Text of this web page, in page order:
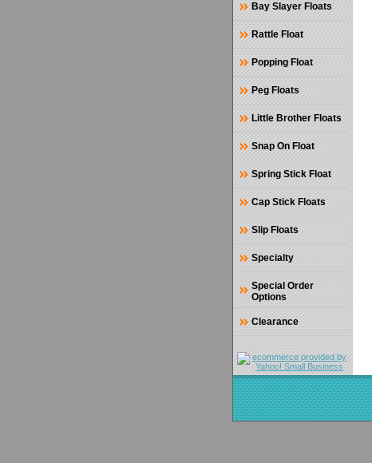
Bay Slayer Floats
Rattle Float
Popping Float
Peg Floats
Little Brother Floats
Snap On Float
Spring Stick Float
Cap Stick Floats
Slip Floats
Specialty
Special Order
Options
Clearance